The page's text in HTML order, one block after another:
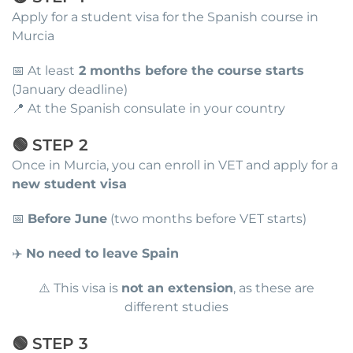
Apply for a student visa for the Spanish course in
Murcia
📅 At least 2 months before the course starts
(January deadline)
📍 At the Spanish consulate in your country
🟢 STEP 2
Once in Murcia, you can enroll in VET and apply for a
new student visa
📅 Before June (two months before VET starts)
✈️ No need to leave Spain
⚠️ This visa is not an extension, as these are
different studies
🟢 STEP 3